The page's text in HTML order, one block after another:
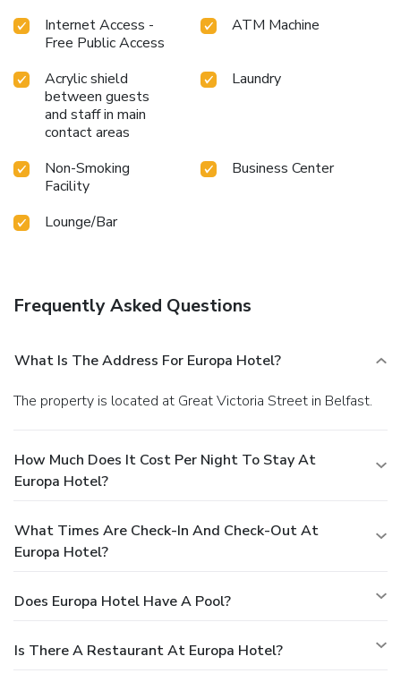
Internet Access -
Free Public Access
ATM Machine
Acrylic shield
between guests
and staff in main
contact areas
Laundry
Non-Smoking
Facility
Business Center
Lounge/Bar
Frequently Asked Questions
What Is The Address For Europa Hotel?
The property is located at Great Victoria Street in Belfast.
How Much Does It Cost Per Night To Stay At
Europa Hotel?
What Times Are Check-In And Check-Out At
Europa Hotel?
Does Europa Hotel Have A Pool?
Is There A Restaurant At Europa Hotel?